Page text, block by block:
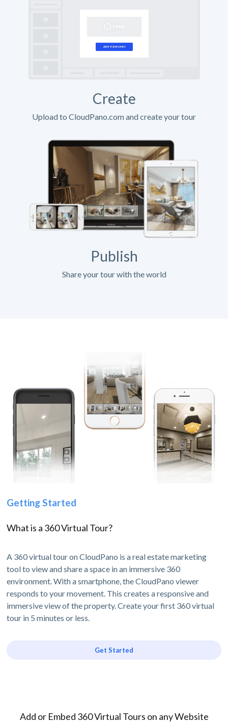
Create
Upload to CloudPano.com and create your tour
Publish
Share your tour with the world
Getting Started
What is a 360 Virtual Tour?
A 360 virtual tour on CloudPano is a real estate marketing
tool to view and share a space in an immersive 360
environment. With a smartphone, the CloudPano viewer
responds to your movement. This creates a responsive and
immersive view of the property. Create your first 360 virtual
tour in 5 minutes or less.
Get Started
Add or Embed 360 Virtual Tours on any Website